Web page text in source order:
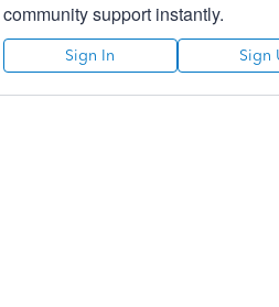
community support instantly.
Sign In Sign